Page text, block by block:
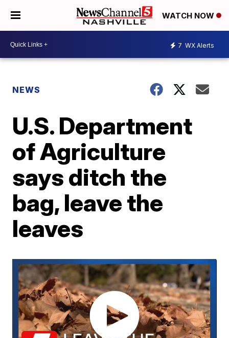
WATCH NOW
7 WX Alerts
NEWS
U.S. Department
of Agriculture
says ditch the
bag, leave the
leaves